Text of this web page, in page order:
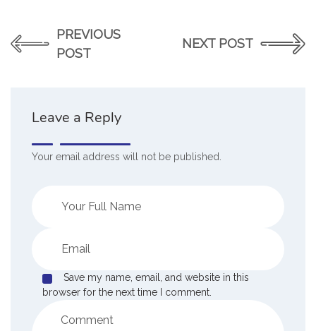
PREVIOUS
POST
NEXT POST
Leave a Reply
Your email address will not be published.
Save my name, email, and website in this
browser for the next time I comment.